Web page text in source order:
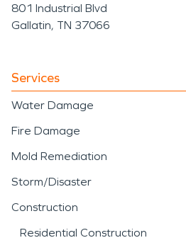
801 Industrial Blvd
Gallatin, TN 37066
Services
Water Damage
Fire Damage
Mold Remediation
Storm/Disaster
Construction
Residential Construction